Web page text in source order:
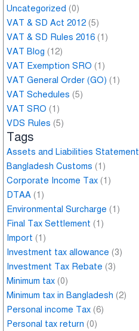
Uncategorized (0)
VAT & SD Act 2012 (5)
VAT & SD Rules 2016 (1)
VAT Blog (12)
VAT Exemption SRO (1)
VAT General Order (GO) (1)
VAT Schedules (5)
VAT SRO (1)
VDS Rules (5)
Tags
Assets and Liabilities Statement
Bangladesh Customs (1)
Corporate Income Tax (1)
DTAA (1)
Environmental Surcharge (1)
Final Tax Settlement (1)
Import (1)
Investment tax allowance (3)
Investment Tax Rebate (3)
Minimum tax (0)
Minimum tax in Bangladesh (2)
Personal income Tax (6)
Personal tax return (0)